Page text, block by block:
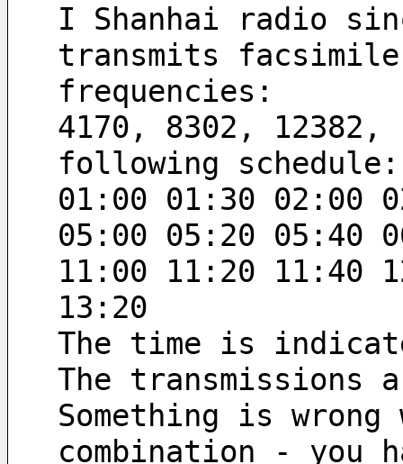
I Shanhai radio
transmits facsimile
frequencies:
4170, 8302,
following schedule:
01:00 01:30 02:00
05:00 05:20 05:40
11:00 11:20 11:40
13:20
The time is
The transmissions
Something is
combination - you